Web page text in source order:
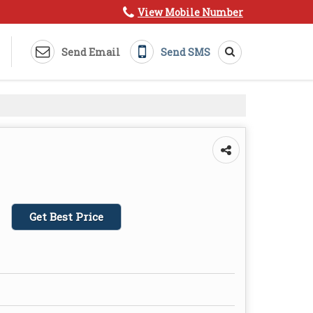
View Mobile Number
Send Email Send SMS
Get Best Price